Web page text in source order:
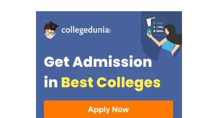
category.Candidates must log in
using their registered User ID
and password to check the
tentative allotment. The
allotment confirmation window
will close on August 7, 2026.
Candidates who fail to confirm
their allotment before the
tentative seat
August 6